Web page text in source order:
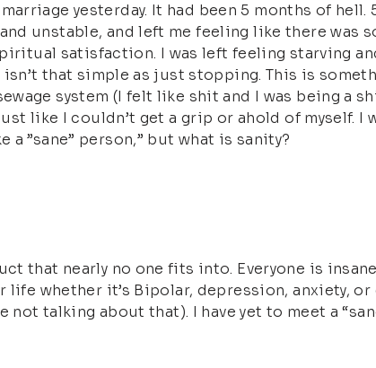
yesterday. It had been 5 months of
unstable, and left me feeling like there
satisfaction. I was left feeling starving
isn’t that simple as just stopping. This is
system (I felt like shit and I was being a
like I couldn’t get a grip or ahold of myself. I
a ”sane” person,” but what is sanity?
that nearly no one fits into. Everyone is
whether it’s Bipolar, depression, anxiety,
not talking about that). I have yet to meet a